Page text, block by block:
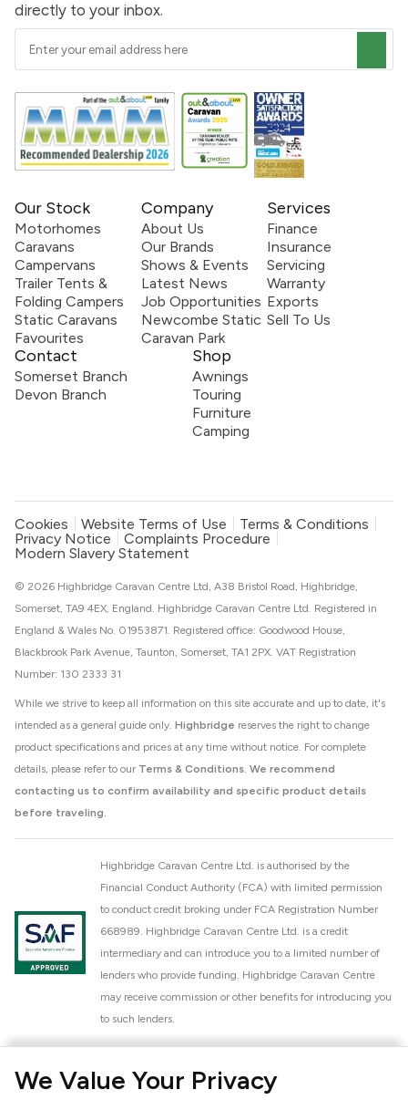
We Value Your Privacy
directly to your inbox.
Our Stock
Motorhomes
Caravans
Campervans
Trailer Tents &
Folding Campers
Static Caravans
Favourites
Company
About Us
Our Brands
Shows & Events
Latest News
Job Opportunities
Newcombe Static
Caravan Park
Services
Finance
Insurance
Servicing
Warranty
Exports
Sell To Us
Contact
Somerset Branch
Devon Branch
Shop
Awnings
Touring
Furniture
Camping
Cookies Website Terms of Use
Terms & Conditions
Privacy Notice
Complaints Procedure
Modern Slavery Statement
While we strive to keep all information on this site accurate and up to date, it's
intended as a general guide only. Highbridge reserves the right to change
product specifications and prices at any time without notice. For complete
details, please refer to our Terms & Conditions. We recommend
contacting us to confirm availability and specific product details
before traveling.
© 2026 Highbridge Caravan Centre Ltd, A38 Bristol Road, Highbridge,
Somerset, TA9 4EX, England. Highbridge Caravan Centre Ltd. Registered in
England & Wales No. 01953871. Registered office: Goodwood House,
Blackbrook Park Avenue, Taunton, Somerset, TA1 2PX. VAT Registration
Number: 130 2333 31
Highbridge Caravan Centre Ltd. is authorised by the
Financial Conduct Authority (FCA) with limited permission
to conduct credit broking under FCA Registration Number
668989. Highbridge Caravan Centre Ltd. is a credit
intermediary and can introduce you to a limited number of
lenders who provide funding. Highbridge Caravan Centre
may receive commission or other benefits for introducing you
to such lenders.
National Caravan Council (NCC). This membership signifies